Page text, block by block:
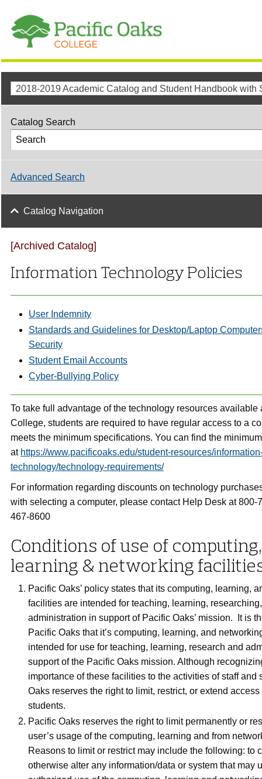
[Archived Catalog]
Information Technology Policies
User Indemnity
Standards and Guidelines for Desktop/Laptop
Security
Student Email Accounts
Cyber-Bullying Policy
To take full advantage of the technology resources available
College, students are required to have regular access to a
meets the minimum specifications. You can find the
at https://www.pacificoaks.edu/student-resources/
technology/technology-requirements/
For information regarding discounts on technology
with selecting a computer, please contact Help Desk at 800-
467-8600
Conditions of use of computing,
learning & networking
Pacific Oaks’ policy states that its computing, learning,
facilities are intended for teaching, learning,
administration in support of Pacific Oaks’ mission. It is
Pacific Oaks that it’s computing, learning, and
intended for use for teaching, learning, research and
support of the Pacific Oaks mission. Although
importance of these facilities to the activities of staff and
Oaks reserves the right to limit, restrict, or extend
students.
Pacific Oaks reserves the right to limit permanently or
user’s usage of the computing, learning and from
Reasons to limit or restrict may include the following: to
otherwise alter any information/data or system that may
Catalog Search
Advanced Search
Catalog Navigation